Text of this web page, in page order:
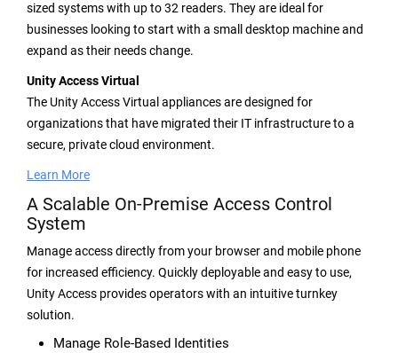
sized systems with up to 32 readers. They are ideal for
businesses looking to start with a small desktop machine and
expand as their needs change.
Unity Access Virtual
The Unity Access Virtual appliances are designed for
organizations that have migrated their IT infrastructure to a
secure, private cloud environment.
Learn More
A Scalable On-Premise Access Control
System
Manage access directly from your browser and mobile phone
for increased efficiency. Quickly deployable and easy to use,
Unity Access provides operators with an intuitive turnkey
solution.
Manage Role-Based Identities